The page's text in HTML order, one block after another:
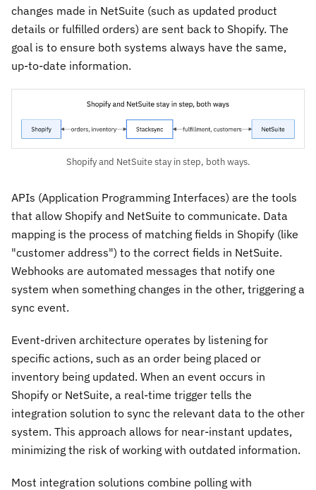
changes made in NetSuite (such as updated product
details or fulfilled orders) are sent back to Shopify. The
goal is to ensure both systems always have the same,
up-to-date information.
Shopify and NetSuite stay in step, both ways.
APIs (Application Programming Interfaces) are the tools
that allow Shopify and NetSuite to communicate. Data
mapping is the process of matching fields in Shopify (like
"customer address") to the correct fields in NetSuite.
Webhooks are automated messages that notify one
system when something changes in the other, triggering a
sync event.
Event-driven architecture operates by listening for
specific actions, such as an order being placed or
inventory being updated. When an event occurs in
Shopify or NetSuite, a real-time trigger tells the
integration solution to sync the relevant data to the other
system. This approach allows for near-instant updates,
minimizing the risk of working with outdated information.
Most integration solutions combine polling with